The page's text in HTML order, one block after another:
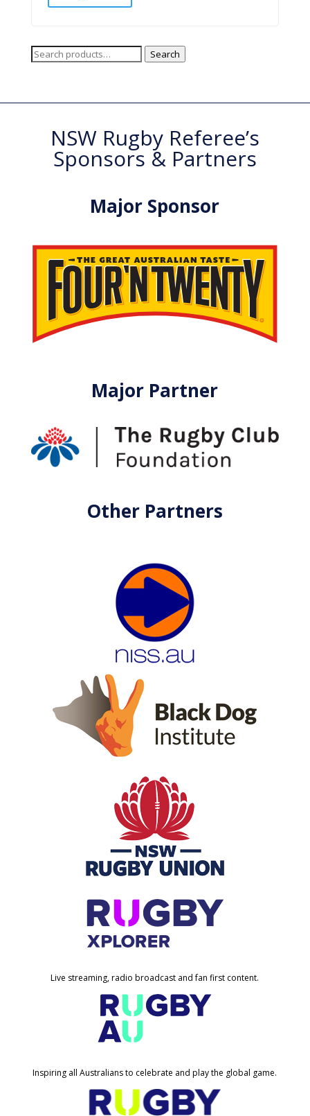
Search
Search
NSW Rugby Referee’s
Sponsors & Partners
Major Sponsor
Major Partner
Other Partners
Live streaming, radio broadcast and fan first content.
Inspiring all Australians to celebrate and play the global game.